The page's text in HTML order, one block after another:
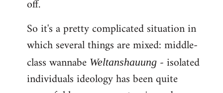
off.
So it's a pretty complicated situation in
which several things are mixed: middle-
class wannabe Weltanshauung - isolated
individuals ideology has been quite